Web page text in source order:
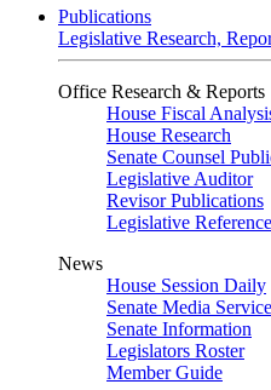
Publications
Legislative Research,
Office Research & Reports
House Fiscal
House Research
Senate Counsel
Legislative Auditor
Revisor Publications
Legislative
News
House Session Daily
Senate Media
Senate Information
Legislators Roster
Member Guide